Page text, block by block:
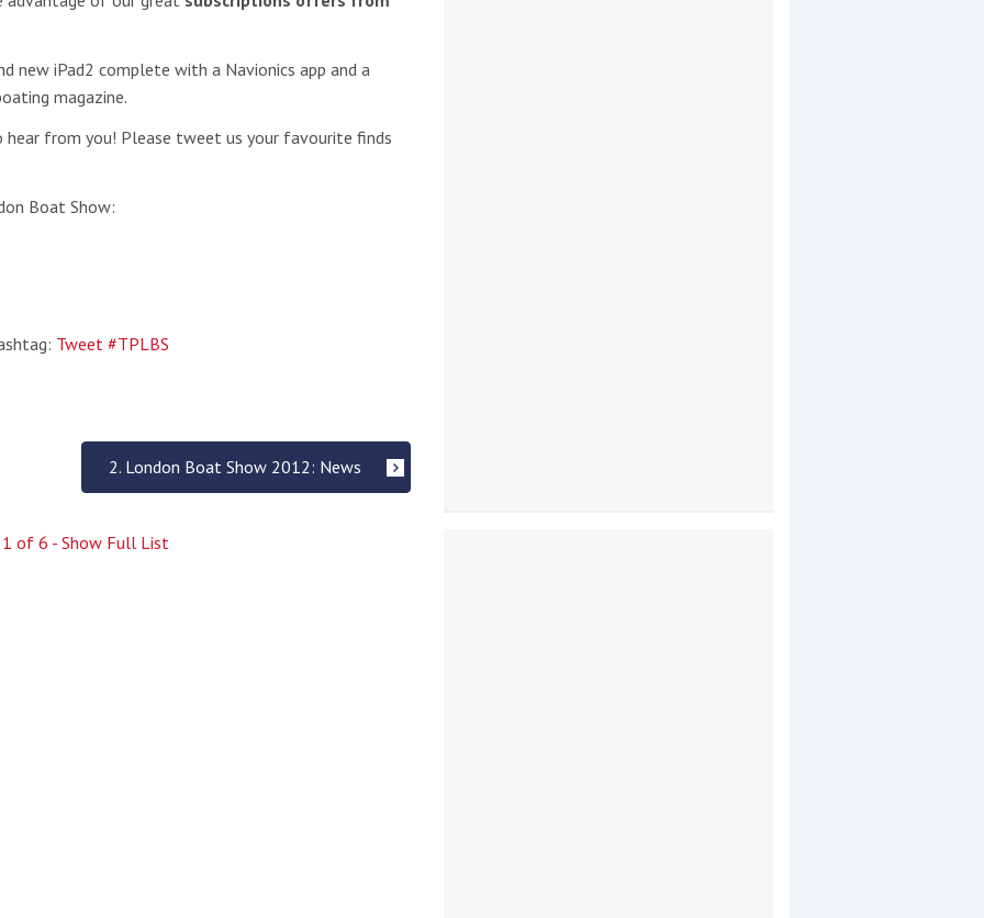
new iPad2 complete with a Navionics app and a
magazine.
from you! Please tweet us your favourite finds
Boat Show:
Tweet #TPLBS
2. London Boat Show 2012: News
1 of 6 - Show Full List